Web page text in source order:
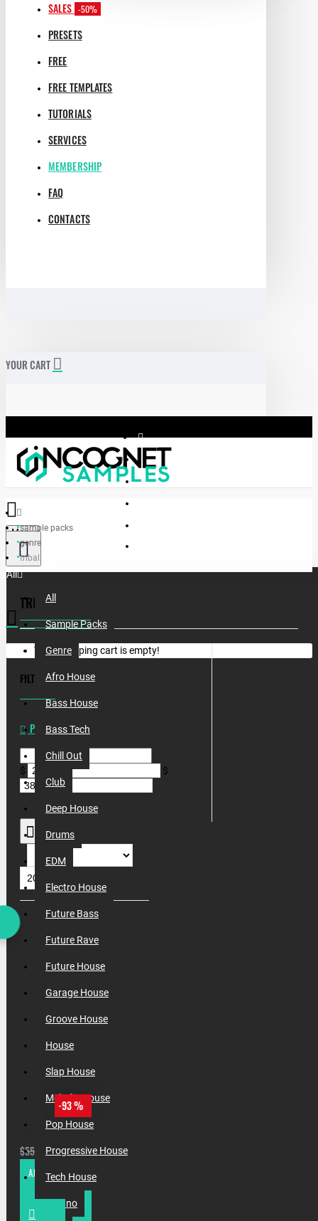
SALES -50%
PRESETS
FREE
FREE TEMPLATES
TUTORIALS
SERVICES
MEMBERSHIP
FAQ
CONTACTS
YOUR CART
Menu
All
All
Sample Packs
Genre
Afro House
Bass House
Bass Tech
Chill Out
Club
Deep House
Drums
EDM
Electro House
Future Bass
Future Rave
Future House
Garage House
Groove House
House
Slap House
Melodic House
Pop House
Progressive House
Tech House
Techno
Your shopping cart is empty!
sample packs
genre
tribal
TRIBAL
FILTER CLEAR
PRICE
$ $
-93 %
ALL INCOGNET SAMPLES & PRESETS OF 2025 WITH 90% SALE
$550.00$37.50
ADD TO CART